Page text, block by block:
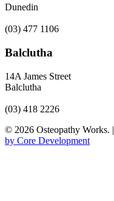
Dunedin
(03) 477 1106
Balclutha
14A James Street
Balclutha
(03) 418 2226
© 2026 Osteopathy Works. |
by Core Development